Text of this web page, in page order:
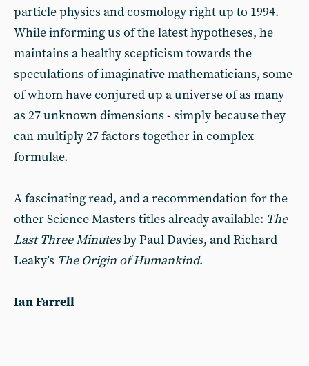
particle physics and cosmology right up to 1994.
While informing us of the latest hypotheses, he
maintains a healthy scepticism towards the
speculations of imaginative mathematicians, some
of whom have conjured up a universe of as many
as 27 unknown dimensions - simply because they
can multiply 27 factors together in complex
formulae.
A fascinating read, and a recommendation for the
other Science Masters titles already available: The
Last Three Minutesby Paul Davies, and Richard
Leaky’s The Origin of Humankind.
Ian Farrell